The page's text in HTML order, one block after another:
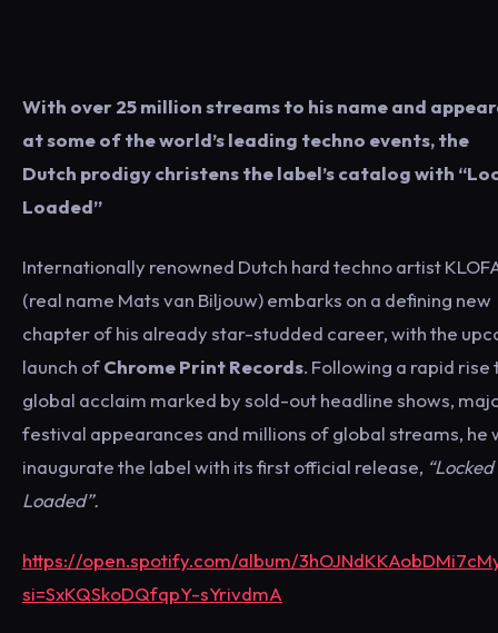
With over 25 million streams to his name and
at some of the world’s leading techno events, the
Dutch prodigy christens the label’s catalog with
Loaded”
Internationally renowned Dutch hard techno artist
(real name Mats van Biljouw) embarks on a defining new
chapter of his already star-studded career, with the
launch ofChrome Print Records. Following a rapid rise
global acclaim marked by sold-out headline shows,
festival appearances and millions of global streams, he
inaugurate the label with its first official release, “Locked
Loaded”.
https://open.spotify.com/album/
si=SxKQSkoDQfqpY-sYrivdmA